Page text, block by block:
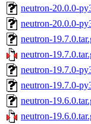
neutron-20.0.0-
neutron-20.0.0-
neutron-
neutron-
neutron-19.7.0-
neutron-19.7.0-
neutron-
neutron-